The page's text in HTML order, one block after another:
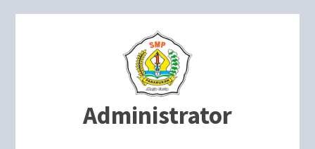
Administrator